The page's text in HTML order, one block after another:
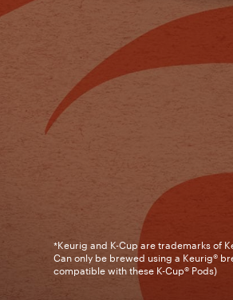
*Keurig and K-Cup are trademarks of
Can only be brewed using a Keurig®
compatible with these K-Cup® Pods)